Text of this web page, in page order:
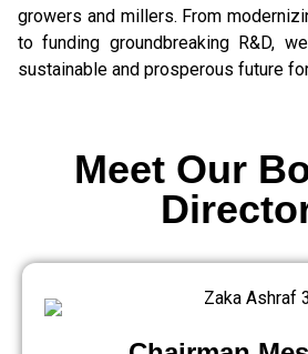
growers and millers. From
to funding groundbreaking R&D,
sustainable and prosperous future
Meet Our